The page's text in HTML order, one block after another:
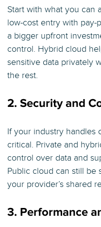
Start with what you can
low-cost entry with pay-
a bigger upfront
control. Hybrid cloud
sensitive data privately
the rest.
2. Security and
If your industry handles
critical. Private and
control over data and
Public cloud can still be
your provider’s shared
3. Performance